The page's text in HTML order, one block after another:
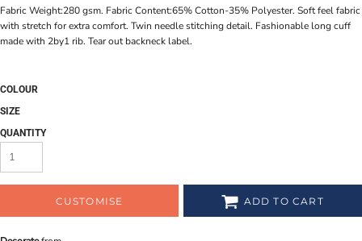
Fabric Weight:280 gsm. Fabric Content:65% Cotton-35% Polyester. Soft feel fabric
with stretch for extra comfort. Twin needle stitching detail. Fashionable long cuff
made with 2by1 rib. Tear out backneck label.
COLOUR
SIZE
QUANTITY
CUSTOMISE ADD TO CART